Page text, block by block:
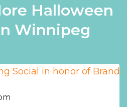
Halloween
Winnipeg